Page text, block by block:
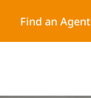
Find an Agent